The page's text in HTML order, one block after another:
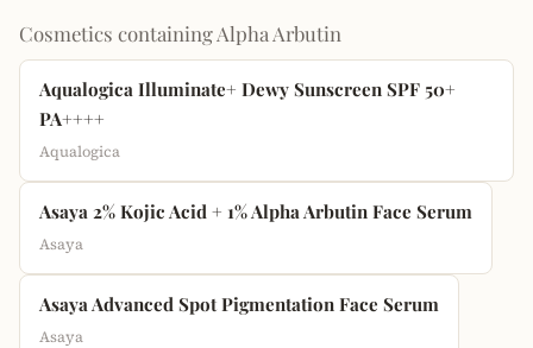
Cosmetics containing Alpha Arbutin
Aqualogica Illuminate+ Dewy Sunscreen SPF 50+
PA++++
Aqualogica
Asaya 2% Kojic Acid + 1% Alpha Arbutin Face Serum
Asaya
Asaya Advanced Spot Pigmentation Face Serum
Asaya